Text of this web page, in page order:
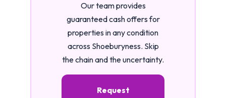
Our team provides
guaranteed cash offers for
properties in any condition
across Shoeburyness. Skip
the chain and the uncertainty.
Request